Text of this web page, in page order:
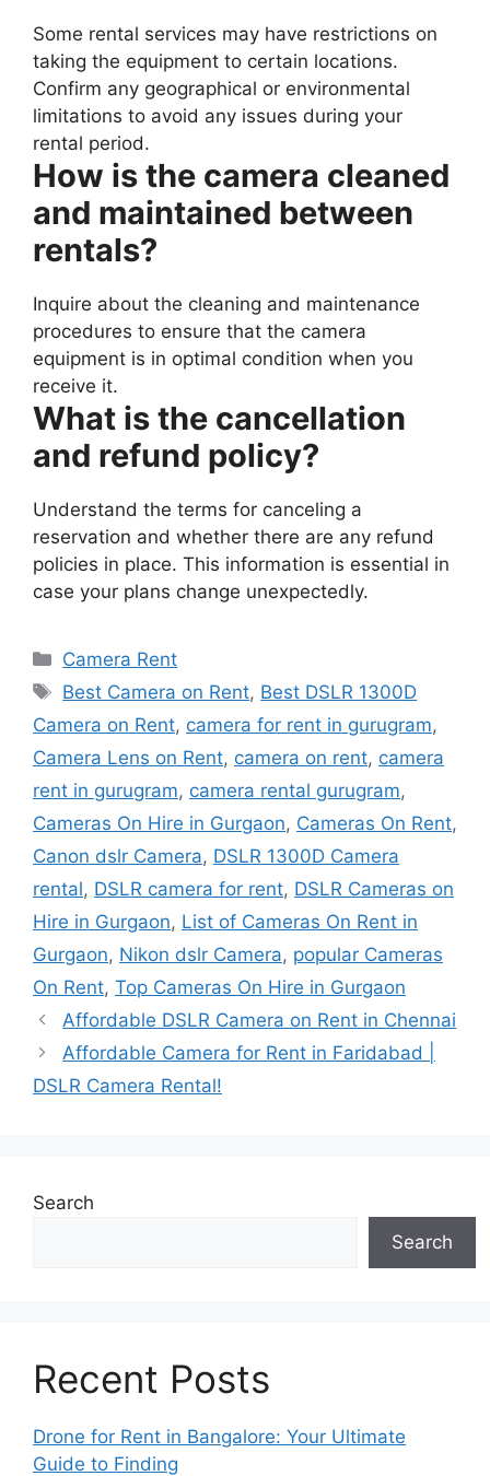
Some rental services may have restrictions on
taking the equipment to certain locations.
Confirm any geographical or environmental
limitations to avoid any issues during your
rental period.
How is the camera cleaned
and maintained between
rentals?
Inquire about the cleaning and maintenance
procedures to ensure that the camera
equipment is in optimal condition when you
receive it.
What is the cancellation
and refund policy?
Understand the terms for canceling a
reservation and whether there are any refund
policies in place. This information is essential in
case your plans change unexpectedly.
Categories
Camera Rent
Tags
Best Camera on Rent, Best DSLR 1300D
Camera on Rent, camera for rent in gurugram,
Camera Lens on Rent, camera on rent, camera
rent in gurugram, camera rental gurugram,
Cameras On Hire in Gurgaon, Cameras On Rent,
Canon dslr Camera, DSLR 1300D Camera
rental, DSLR camera for rent, DSLR Cameras on
Hire in Gurgaon, List of Cameras On Rent in
Gurgaon, Nikon dslr Camera, popular Cameras
On Rent, Top Cameras On Hire in Gurgaon
Affordable DSLR Camera on Rent in Chennai
Affordable Camera for Rent in Faridabad |
DSLR Camera Rental!
Search
Search
Recent Posts
Drone for Rent in Bangalore: Your Ultimate
Guide to Finding